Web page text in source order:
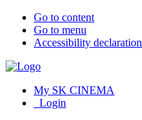
Go to content
Go to menu
Accessibility declaration
My SK CINEMA
Login